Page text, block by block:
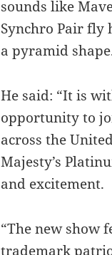
sounds like
Synchro Pair fly
a pyramid
He said: “It is
opportunity to
across the
Majesty’s
and excitement.
“The new show
trademark